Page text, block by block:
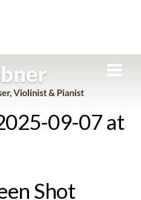
09-07 at
Shot